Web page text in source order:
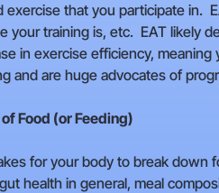
exercise that you participate in.
your training is, etc. EAT likely
in exercise efficiency,
and are huge advocates of
Food (or Feeding)
for your body to break
health in general, meal